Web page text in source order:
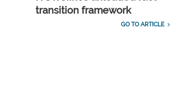
transition framework
GO TO ARTICLE